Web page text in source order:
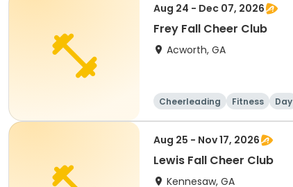
Aug 24 - Dec 07, 2026
Frey Fall Cheer Club
Acworth, GA
Cheerleading Fitness Day
Aug 25 - Nov 17, 2026
Lewis Fall Cheer Club
Kennesaw, GA